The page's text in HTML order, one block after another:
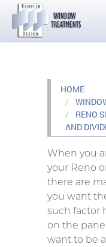
HOME
RENO
AND
When you
your Reno
there are
you want
such factor
on the
want to be